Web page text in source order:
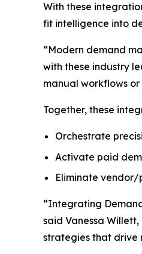
With these
fit intelligence into
“Modern demand
with these industry
manual workflows
Together, these
Orchestrate
Activate paid
Eliminate
“Integrating
said Vanessa
strategies that drive